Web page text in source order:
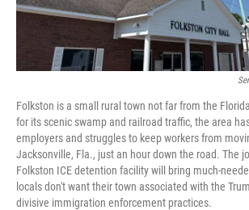
Folkston is a small rural town not far from the
for its scenic swamp and railroad traffic, the area
employers and struggles to keep workers from
Jacksonville, Fla., just an hour down the road. The
Folkston ICE detention facility will bring much-
locals don't want their town associated with the
divisive immigration enforcement practices.